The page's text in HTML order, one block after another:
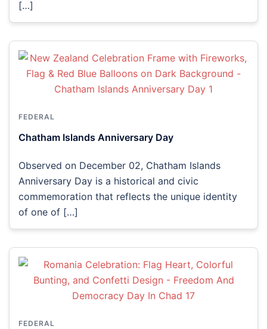
[…]
FEDERAL
Chatham Islands Anniversary Day
Observed on December 02, Chatham Islands
Anniversary Day is a historical and civic
commemoration that reflects the unique identity
of one of […]
FEDERAL